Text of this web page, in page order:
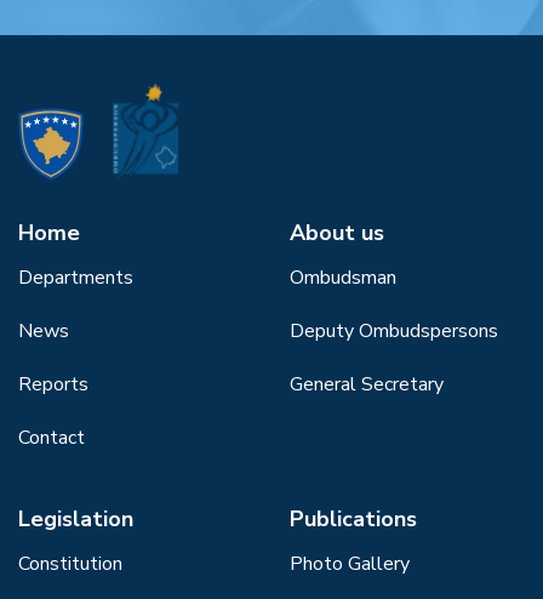
Home
Departments
News
Reports
Contact
About us
Ombudsman
Deputy Ombudspersons
General Secretary
Legislation
Constitution
Publications
Photo Gallery